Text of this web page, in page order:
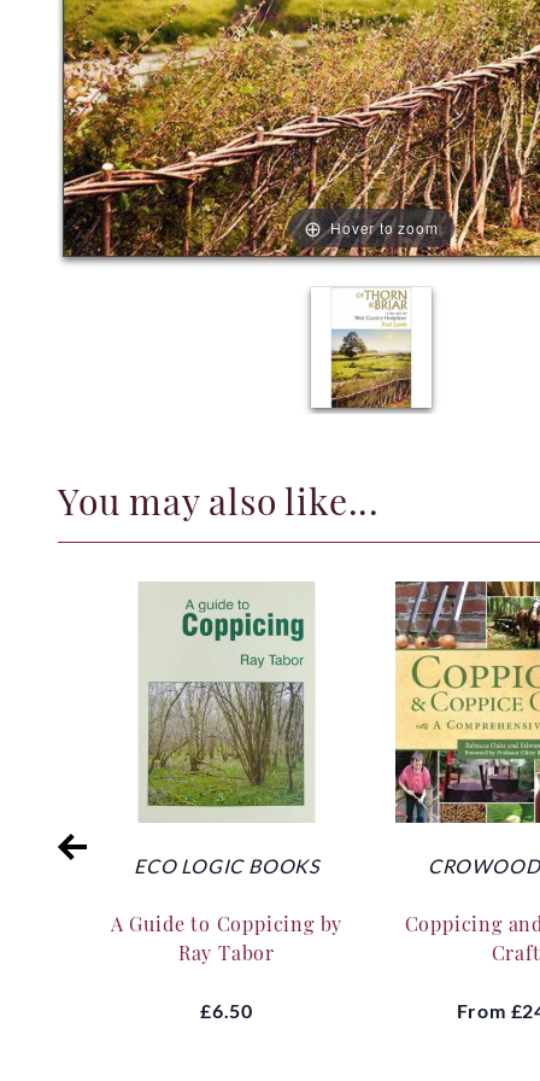
Hover to zoom
You may also like...
ECO LOGIC BOOKS
A Guide to Coppicing by
Ray Tabor
£6.50
CROWOOD
Coppicing
Craft
From